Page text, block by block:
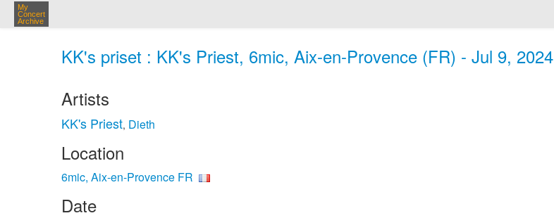
My
Concert
Archive
KK's priset : KK's Priest, 6mic, Aix-en-Provence (FR) - Jul 9, 2024
Artists
KK's Priest, Dieth
Location
6mic, Aix-en-Provence FR
Date